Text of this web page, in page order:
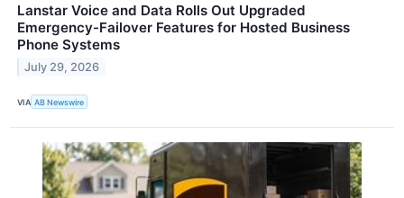
Lanstar Voice and Data Rolls Out Upgraded
Emergency-Failover Features for Hosted Business
Phone Systems
July 29, 2026
VIA AB Newswire